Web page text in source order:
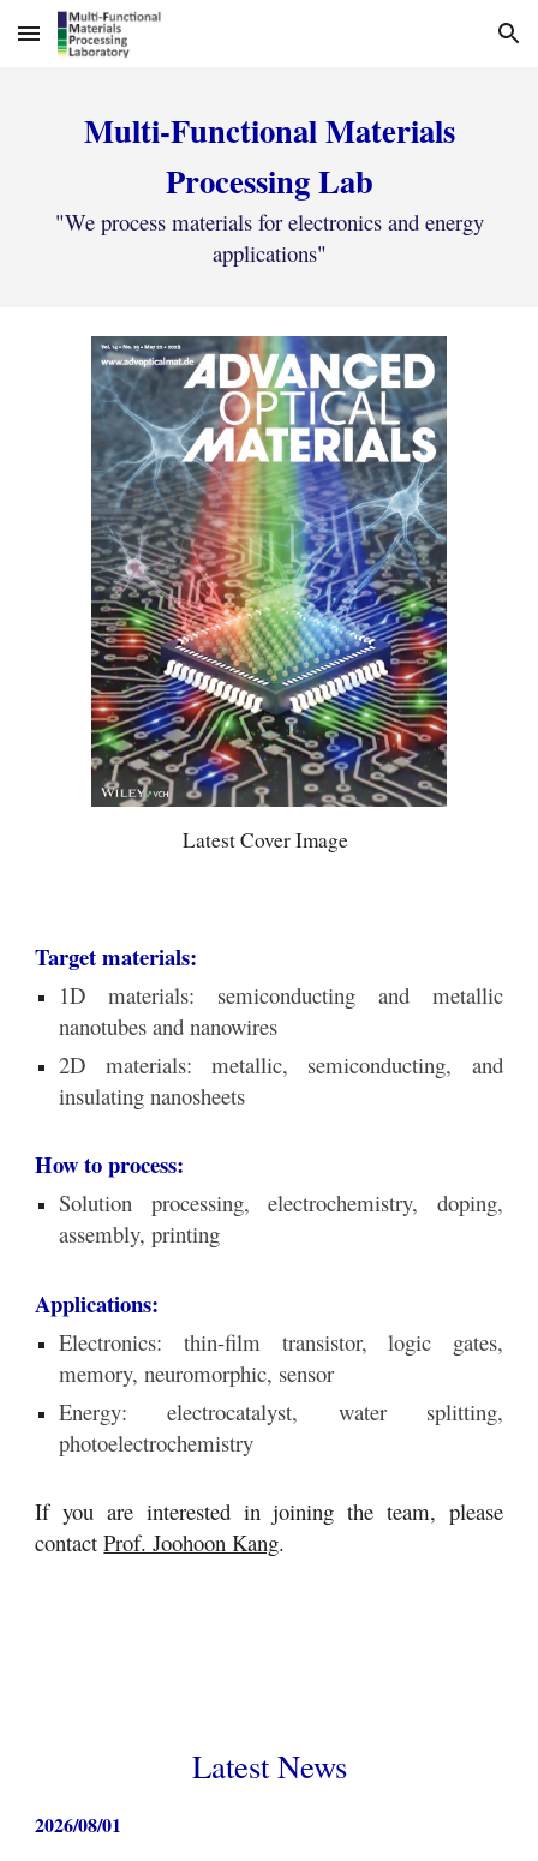
Skip to main content Skip to navigation
Multi-Functional Materials
Processing Lab
"We process materials for electronics and energy
applications"
Latest Cover Image
Target materials:
1D materials: semiconducting and metallic
nanotubes and nanowires
2D materials: metallic, semiconducting, and
insulating nanosheets
How to process:
Solution processing, electrochemistry, doping,
assembly, printing
Applications:
Electronics: thin-film transistor, logic gates,
memory, neuromorphic, sensor
Energy: electrocatalyst, water splitting,
photoelectrochemistry
If you are interested in joining the team, please
contactProf. Joohoon Kang.
Latest News
2026/08/01